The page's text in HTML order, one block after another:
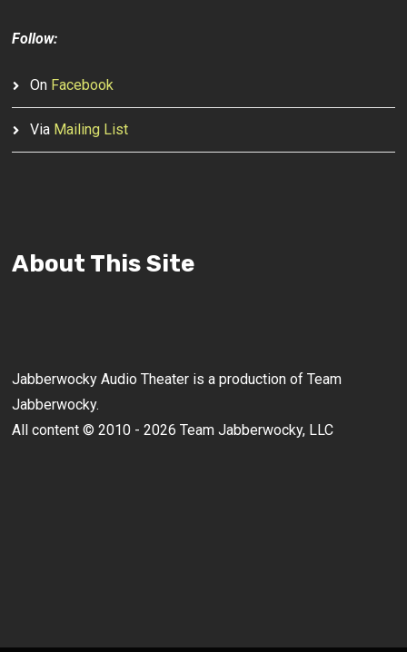
Follow:
On Facebook
Via Mailing List
About This Site
Jabberwocky Audio Theater is a production of Team
Jabberwocky.
All content © 2010 - 2026 Team Jabberwocky, LLC